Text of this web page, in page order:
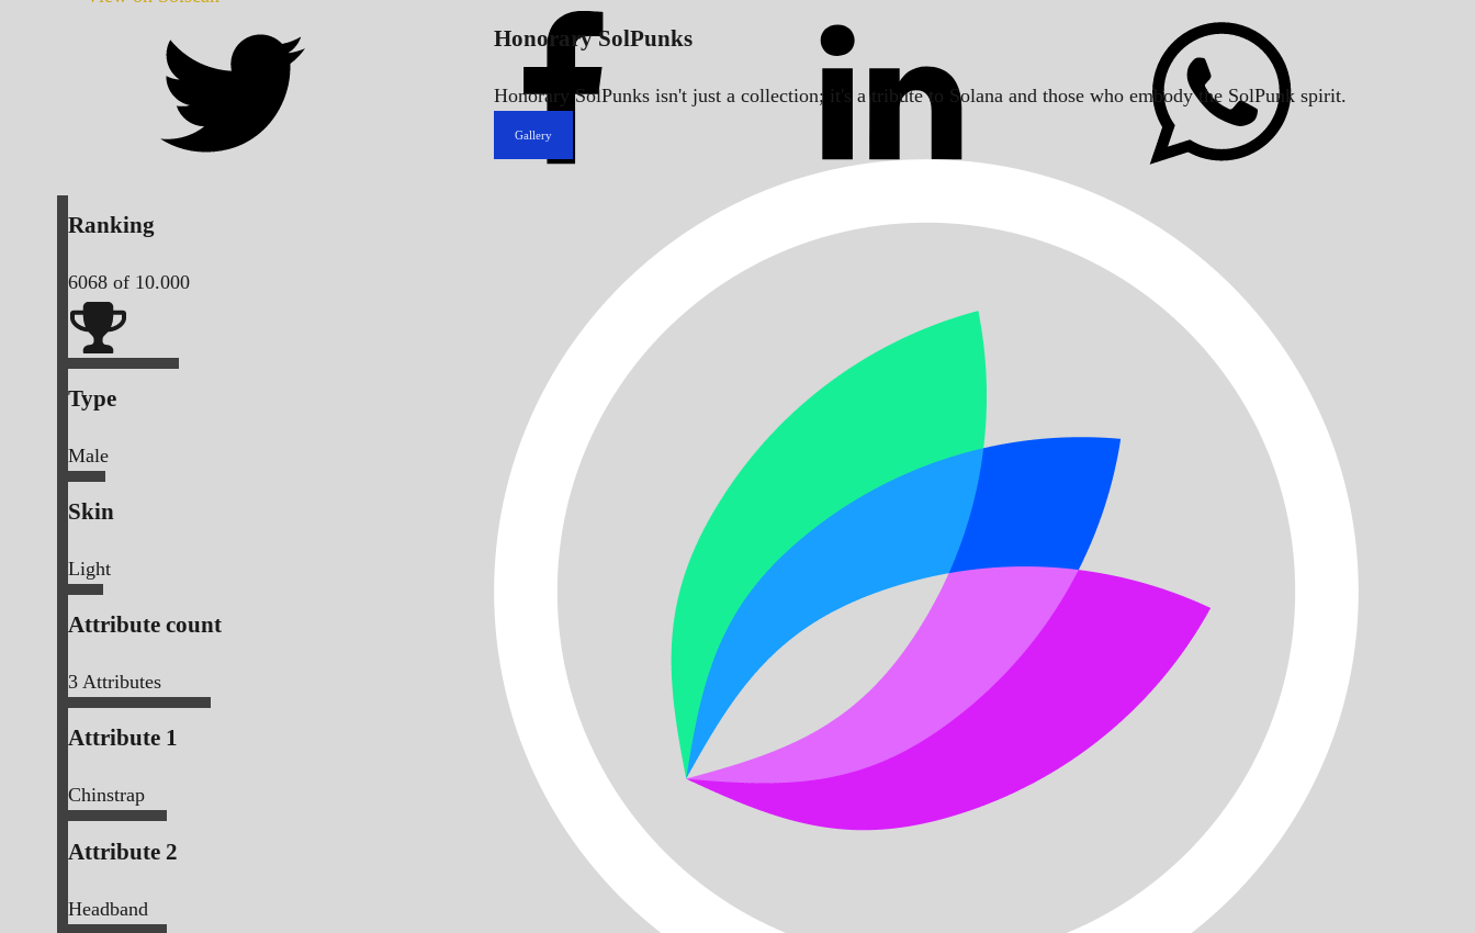
Honorary SolPunks
Honorary SolPunks isn't just a collection; it's a tribute to Solana and those who embody the SolPunk spirit.
Gallery
Ranking
6068 of 10.000
Type
Male
Skin
Light
Attribute count
3 Attributes
Attribute 1
Chinstrap
Attribute 2
Headband